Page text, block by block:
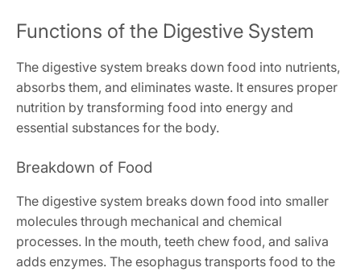
Functions of the Digestive System
The digestive system breaks down food into nutrients,
absorbs them, and eliminates waste. It ensures proper
nutrition by transforming food into energy and
essential substances for the body.
Breakdown of Food
The digestive system breaks down food into smaller
molecules through mechanical and chemical
processes. In the mouth, teeth chew food, and saliva
adds enzymes. The esophagus transports food to the